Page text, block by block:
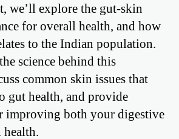
we’ll explore the gut-skin
for overall health, and how
to the Indian population.
science behind this
common skin issues that
gut health, and provide
improving both your digestive
health.